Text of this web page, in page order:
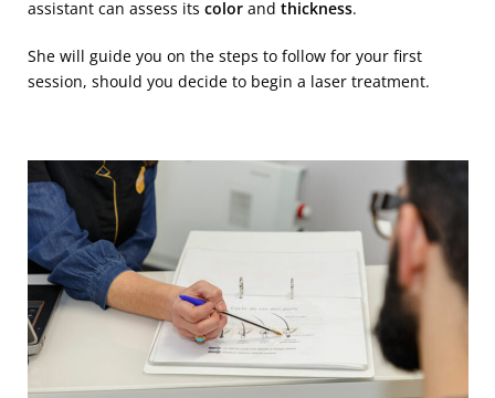
assistant can assess its colorand thickness.
She will guide you on the steps to follow for your first
session, should you decide to begin a laser treatment.